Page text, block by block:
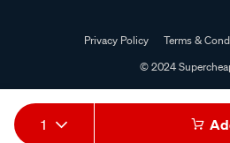
1
Privacy Policy Terms &
© 2024